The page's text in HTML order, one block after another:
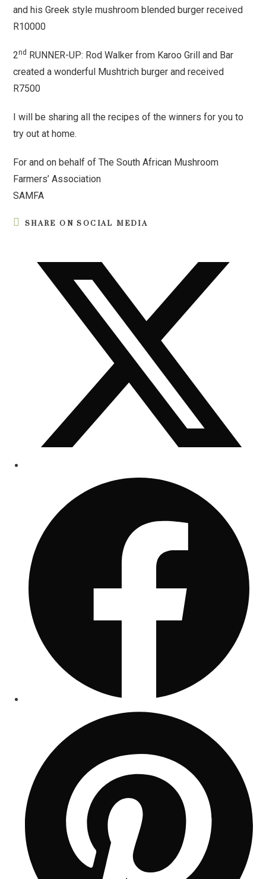
and his Greek style mushroom blended burger received
R10000
2nd
RUNNER-UP: Rod Walker from Karoo Grill and Bar
created a wonderful Mushtrich burger and received
R7500
I will be sharing all the recipes of the winners for you to
try out at home.
For and on behalf of The South African Mushroom
Farmers’ Association
SAMFA
SHARE ON SOCIAL MEDIA